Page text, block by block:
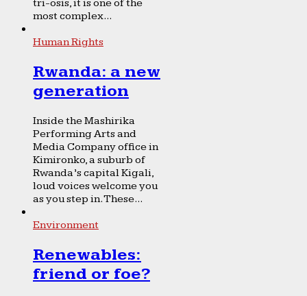
tri-osis, it is one of the
most complex...
Human Rights
Rwanda: a new
generation
Inside the Mashirika
Performing Arts and
Media Company office in
Kimironko, a suburb of
Rwanda’s capital Kigali,
loud voices welcome you
as you step in. These...
Environment
Renewables:
friend or foe?